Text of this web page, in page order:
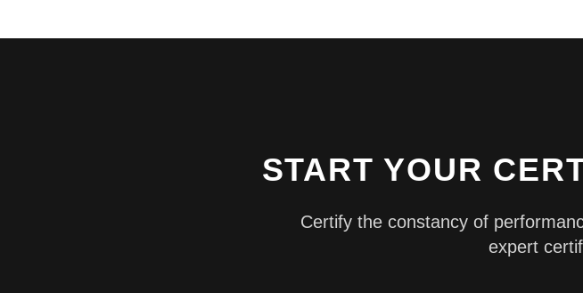
START YOUR
Certify the constancy of
expert